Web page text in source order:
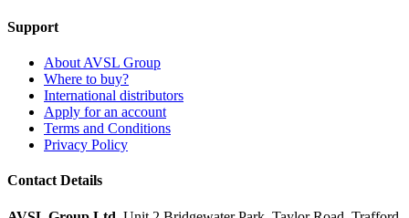
Support
About AVSL Group
Where to buy?
International distributors
Apply for an account
Terms and Conditions
Privacy Policy
Contact Details